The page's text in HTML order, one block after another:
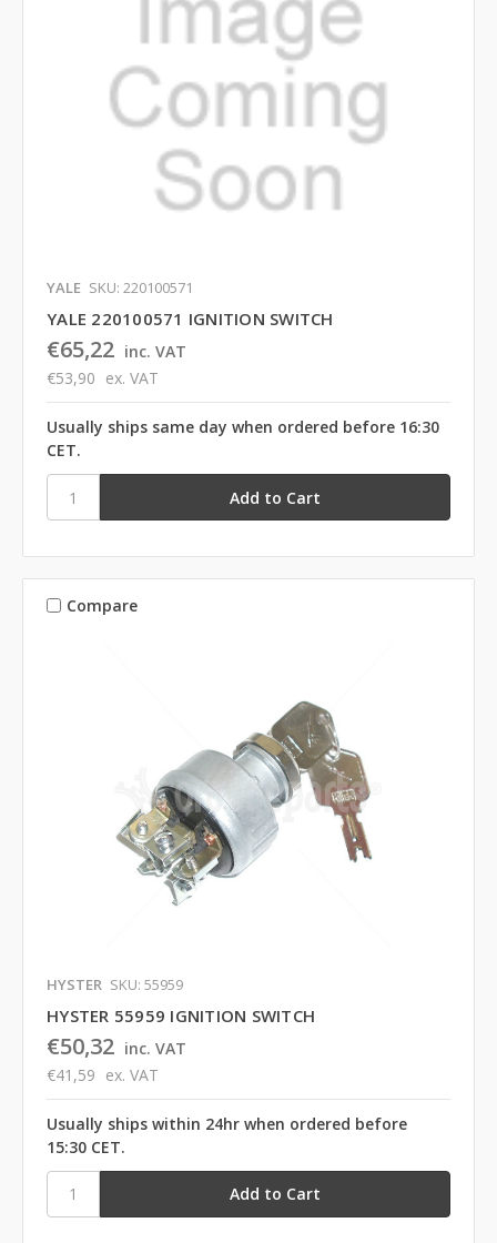
YALE SKU: 220100571
YALE 220100571 IGNITION SWITCH
€65,22 inc. VAT
€53,90 ex. VAT
Usually ships same day when ordered before 16:30
CET.
Compare
HYSTER SKU: 55959
HYSTER 55959 IGNITION SWITCH
€50,32 inc. VAT
€41,59 ex. VAT
Usually ships within 24hr when ordered before
15:30 CET.